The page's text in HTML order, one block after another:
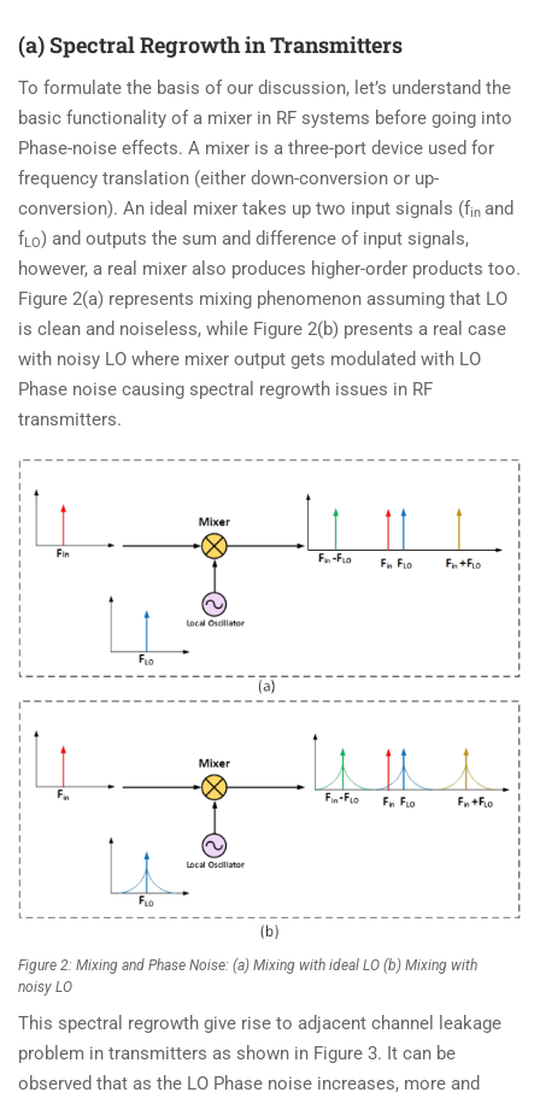
(a) Spectral Regrowth in Transmitters
To formulate the basis of our discussion, let’s understand the
basic functionality of a mixer in RF systems before going into
Phase-noise effects. A mixer is a three-port device used for
frequency translation (either down-conversion or up-
conversion). An ideal mixer takes up two input signals (fin and
fLO) and outputs the sum and difference of input signals,
however, a real mixer also produces higher-order products too.
Figure 2(a) represents mixing phenomenon assuming that LO
is clean and noiseless, while Figure 2(b) presents a real case
with noisy LO where mixer output gets modulated with LO
Phase noise causing spectral regrowth issues in RF
transmitters.
Figure 2: Mixing and Phase Noise: (a) Mixing with ideal LO (b) Mixing with
noisy LO
This spectral regrowth give rise to adjacent channel leakage
problem in transmitters as shown in Figure 3. It can be
observed that as the LO Phase noise increases, more and